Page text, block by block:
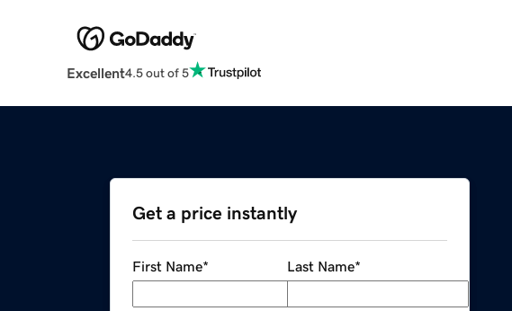
Excellent4.5 out of 5
Get a price instantly
First Name* Last Name*